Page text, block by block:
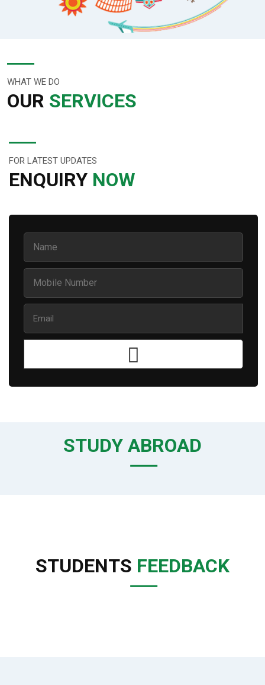
WHAT WE DO
OUR SERVICES
FOR LATEST UPDATES
ENQUIRY NOW
STUDY ABROAD
STUDENTS FEEDBACK